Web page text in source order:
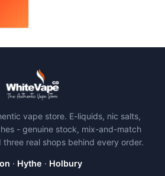
vape store. E-liquids, nic salts,
- genuine stock, mix-and-match
real shops behind every order.
· Hythe · Holbury